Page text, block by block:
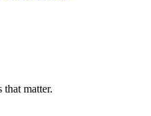
matter.